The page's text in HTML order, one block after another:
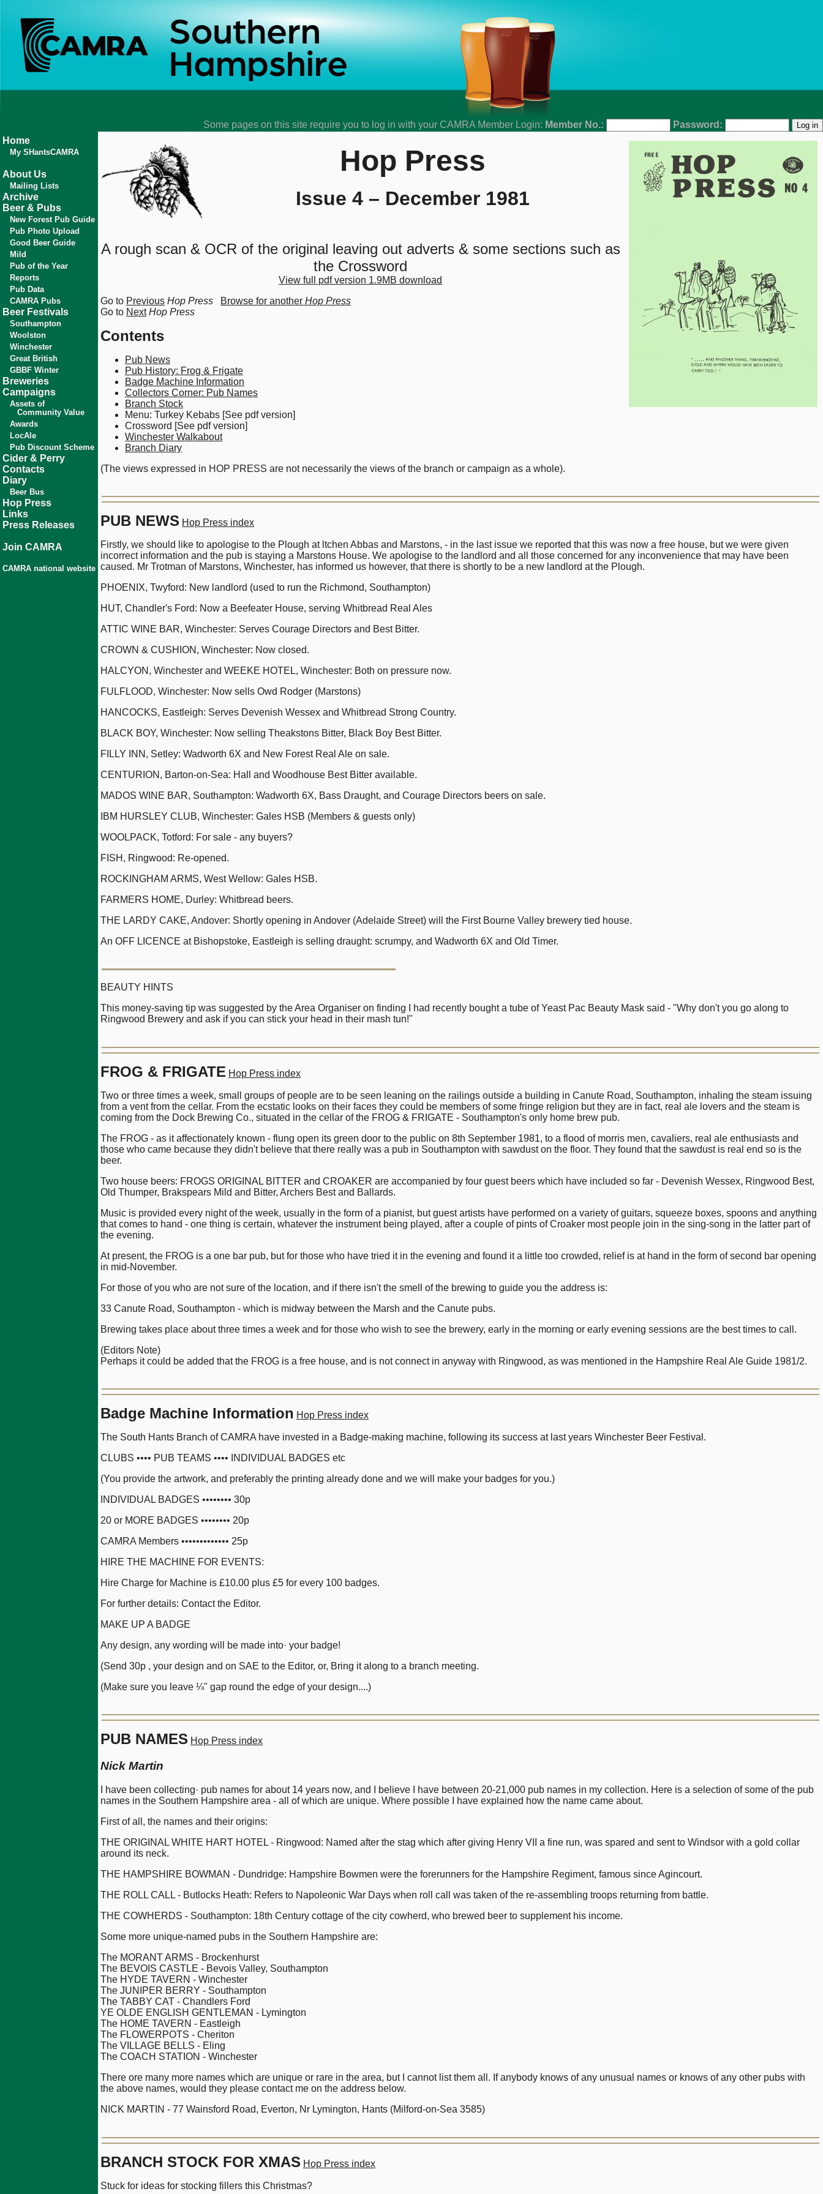
Some pages on this site require you to log in with your CAMRA Member Login: Member No.:
Password:
Home
My SHantsCAMRA
About Us
Mailing Lists
Archive
Beer & Pubs
New Forest Pub Guide
Pub Photo Upload
Good Beer Guide
Mild
Pub of the Year
Reports
Pub Data
CAMRA Pubs
Beer Festivals
Southampton
Woolston
Winchester
Great British
GBBF Winter
Breweries
Campaigns
Assets of
Community Value
Awards
LocAle
Pub Discount Scheme
Cider & Perry
Contacts
Diary
Beer Bus
Hop Press
Links
Press Releases
Join CAMRA
CAMRA national website
Hop Press
Issue 4 – December 1981
A rough scan & OCR of the original leaving out adverts & some sections such as
the Crossword
View full pdf version 1.9MB download
Go to Previous Hop Press Browse for another Hop Press
Go to Next Hop Press
Contents
Pub News
Pub History: Frog & Frigate
Badge Machine Information
Collectors Corner: Pub Names
Branch Stock
Menu: Turkey Kebabs [See pdf version]
Crossword [See pdf version]
Winchester Walkabout
Branch Diary
(The views expressed in HOP PRESS are not necessarily the views of the branch or campaign as a whole).
PUB NEWS Hop Press index
Firstly, we should like to apologise to the Plough at ltchen Abbas and Marstons, - in the last issue we reported that this was now a free house, but we were given
incorrect information and the pub is staying a Marstons House. We apologise to the landlord and all those concerned for any inconvenience that may have been
caused. Mr Trotman of Marstons, Winchester, has informed us however, that there is shortly to be a new landlord at the Plough.
PHOENIX, Twyford: New landlord (used to run the Richmond, Southampton)
HUT, Chandler's Ford: Now a Beefeater House, serving Whitbread Real Ales
ATTIC WINE BAR, Winchester: Serves Courage Directors and Best Bitter.
CROWN & CUSHION, Winchester: Now closed.
HALCYON, Winchester and WEEKE HOTEL, Winchester: Both on pressure now.
FULFLOOD, Winchester: Now sells Owd Rodger (Marstons)
HANCOCKS, Eastleigh: Serves Devenish Wessex and Whitbread Strong Country.
BLACK BOY, Winchester: Now selling Theakstons Bitter, Black Boy Best Bitter.
FILLY INN, Setley: Wadworth 6X and New Forest Real Ale on sale.
CENTURION, Barton-on-Sea: Hall and Woodhouse Best Bitter available.
MADOS WINE BAR, Southampton: Wadworth 6X, Bass Draught, and Courage Directors beers on sale.
IBM HURSLEY CLUB, Winchester: Gales HSB (Members & guests only)
WOOLPACK, Totford: For sale - any buyers?
FISH, Ringwood: Re-opened.
ROCKINGHAM ARMS, West Wellow: Gales HSB.
FARMERS HOME, Durley: Whitbread beers.
THE LARDY CAKE, Andover: Shortly opening in Andover (Adelaide Street) will the First Bourne Valley brewery tied house.
An OFF LICENCE at Bishopstoke, Eastleigh is selling draught: scrumpy, and Wadworth 6X and Old Timer.
BEAUTY HINTS
This money-saving tip was suggested by the Area Organiser on finding I had recently bought a tube of Yeast Pac Beauty Mask said - "Why don't you go along to
Ringwood Brewery and ask if you can stick your head in their mash tun!"
FROG & FRIGATE Hop Press index
Two or three times a week, small groups of people are to be seen leaning on the railings outside a building in Canute Road, Southampton, inhaling the steam issuing
from a vent from the cellar. From the ecstatic looks on their faces they could be members of some fringe religion but they are in fact, real ale lovers and the steam is
coming from the Dock Brewing Co., situated in the cellar of the FROG & FRIGATE - Southampton's only home brew pub.
The FROG - as it affectionately known - flung open its green door to the public on 8th September 1981, to a flood of morris men, cavaliers, real ale enthusiasts and
those who came because they didn't believe that there really was a pub in Southampton with sawdust on the floor. They found that the sawdust is real end so is the
beer.
Two house beers: FROGS ORIGINAL BITTER and CROAKER are accompanied by four guest beers which have included so far - Devenish Wessex, Ringwood Best,
Old Thumper, Brakspears Mild and Bitter, Archers Best and Ballards.
Music is provided every night of the week, usually in the form of a pianist, but guest artists have performed on a variety of guitars, squeeze boxes, spoons and anything
that comes to hand - one thing is certain, whatever the instrument being played, after a couple of pints of Croaker most people join in the sing-song in the latter part of
the evening.
At present, the FROG is a one bar pub, but for those who have tried it in the evening and found it a little too crowded, relief is at hand in the form of second bar opening
in mid-November.
For those of you who are not sure of the location, and if there isn't the smell of the brewing to guide you the address is:
33 Canute Road, Southampton - which is midway between the Marsh and the Canute pubs.
Brewing takes place about three times a week and for those who wish to see the brewery, early in the morning or early evening sessions are the best times to call.
(Editors Note)
Perhaps it could be added that the FROG is a free house, and is not connect in anyway with Ringwood, as was mentioned in the Hampshire Real Ale Guide 1981/2.
Badge Machine Information Hop Press index
The South Hants Branch of CAMRA have invested in a Badge-making machine, following its success at last years Winchester Beer Festival.
CLUBS •••• PUB TEAMS •••• INDIVIDUAL BADGES etc
(You provide the artwork, and preferably the printing already done and we will make your badges for you.)
INDIVIDUAL BADGES •••••••• 30p
20 or MORE BADGES •••••••• 20p
CAMRA Members ••••••••••••• 25p
HIRE THE MACHINE FOR EVENTS:
Hire Charge for Machine is £10.00 plus £5 for every 100 badges.
For further details: Contact the Editor.
MAKE UP A BADGE
Any design, any wording will be made into· your badge!
(Send 30p , your design and on SAE to the Editor, or, Bring it along to a branch meeting.
(Make sure you leave ¼" gap round the edge of your design....)
PUB NAMES Hop Press index
Nick Martin
I have been collecting· pub names for about 14 years now, and I believe I have between 20-21,000 pub names in my collection. Here is a selection of some of the pub
names in the Southern Hampshire area - all of which are unique. Where possible I have explained how the name came about.
First of all, the names and their origins:
THE ORIGINAL WHITE HART HOTEL - Ringwood: Named after the stag which after giving Henry VII a fine run, was spared and sent to Windsor with a gold collar
around its neck.
THE HAMPSHIRE BOWMAN - Dundridge: Hampshire Bowmen were the forerunners for the Hampshire Regiment, famous since Agincourt.
THE ROLL CALL - Butlocks Heath: Refers to Napoleonic War Days when roll call was taken of the re-assembling troops returning from battle.
THE COWHERDS - Southampton: 18th Century cottage of the city cowherd, who brewed beer to supplement his income.
Some more unique-named pubs in the Southern Hampshire are:
The MORANT ARMS - Brockenhurst
The BEVOIS CASTLE - Bevois Valley, Southampton
The HYDE TAVERN - Winchester
The JUNIPER BERRY - Southampton
The TABBY CAT - Chandlers Ford
YE OLDE ENGLISH GENTLEMAN - Lymington
The HOME TAVERN - Eastleigh
The FLOWERPOTS - Cheriton
The VILLAGE BELLS - Eling
The COACH STATION - Winchester
There ore many more names which are unique or rare in the area, but I cannot list them all. If anybody knows of any unusual names or knows of any other pubs with
the above names, would they please contact me on the address below.
NICK MARTIN - 77 Wainsford Road, Everton, Nr Lymington, Hants (Milford-on-Sea 3585)
BRANCH STOCK FOR XMAS Hop Press index
Stuck for ideas for stocking fillers this Christmas?